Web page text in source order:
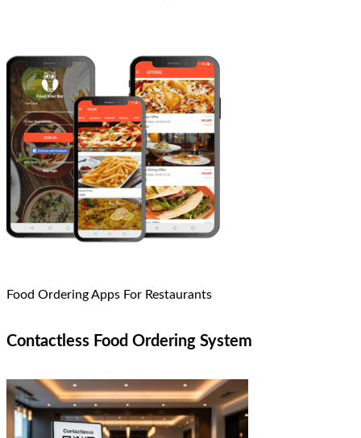
Food Ordering Apps For Restaurants
Contactless Food Ordering System